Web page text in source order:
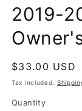
2019-
Regular
price
$33.00 USD
Tax included.
Quantity